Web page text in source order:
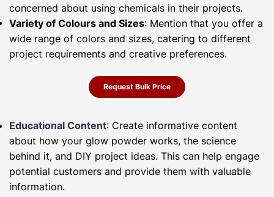
concerned about using chemicals in their projects.
Variety of Colours and Sizes: Mention that you offer a
wide range of colors and sizes, catering to different
project requirements and creative preferences.
Request Bulk Price
Educational Content: Create informative content
about how your glow powder works, the science
behind it, and DIY project ideas. This can help engage
potential customers and provide them with valuable
information.